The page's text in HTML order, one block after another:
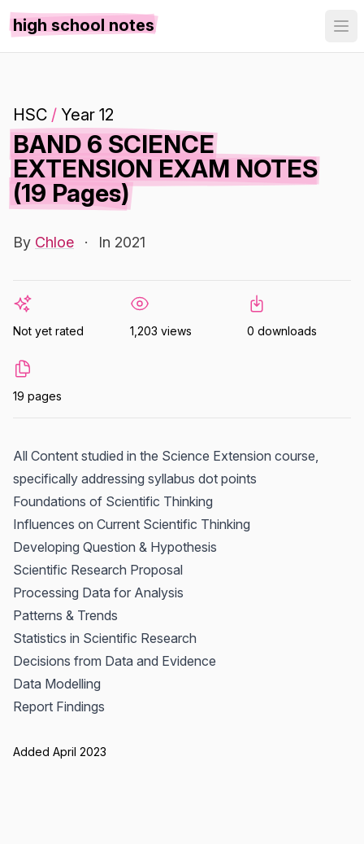
high school notes
HSC / Year 12
BAND 6 SCIENCE
EXTENSION EXAM NOTES
(19 Pages)
By Chloe · In 2021
Not yet rated 1,203 views 0 downloads
19 pages
All Content studied in the Science Extension course,
specifically addressing syllabus dot points
Foundations of Scientific Thinking
Influences on Current Scientific Thinking
Developing Question & Hypothesis
Scientific Research Proposal
Processing Data for Analysis
Patterns & Trends
Statistics in Scientific Research
Decisions from Data and Evidence
Data Modelling
Report Findings
Added April 2023